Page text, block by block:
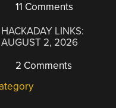
11 Comments
HACKADAY LINKS:
AUGUST 2, 2026
2 Comments